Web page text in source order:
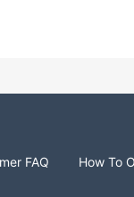
FAQ How To